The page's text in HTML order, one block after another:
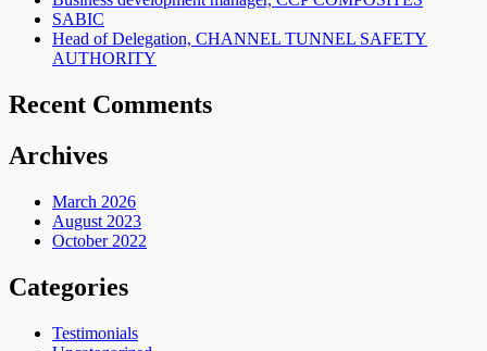
SABIC
Head of Delegation, CHANNEL TUNNEL SAFETY
AUTHORITY
Recent Comments
Archives
March 2026
August 2023
October 2022
Categories
Testimonials